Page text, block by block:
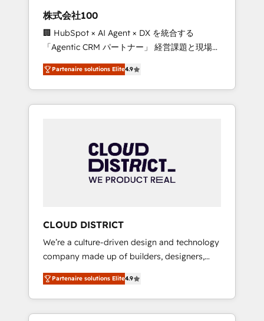
design scalable strategies that drive
measurable growth. 🌎 Highlights: • 10+ years
as a HubSpot partner. • 2023 Impact Awards:
Platform Migration Excellence. • Top 3 Partner
of the Year LATAM 2022, 2023, 2024, 2025. •
Partner of the Year 2024. • Organizer of
Aliados.ai (AI, marketing & tech global
grow faster, smarter, and with impact.
株式会社100
🏢 HubSpot × AI Agent × DX を統合する
「Agentic CRM パートナー」 経営課題と現場業
務をつなぐAIネイティブ・エージェンシーとし
て、HubSpot Eliteの実装力で顧客フロント業務
を再設計します。 💡 100inc は何をする会社
か？ HubSpotを共通基盤に、AIエージェントを
本のAIネイティブ・エージェンシーです。事業
部・グループ会社・部門が分立する組織で、デ
ータと業務プロセスのサイロ化を、CRMを軸と
ら、GTMの見える化・自動化まで。全Hub統合
運用、データ品質設計、グループ横断のCRM統
合に対応します。 2️⃣ AIエージェント組織構築
営業・マーケティング業務の一部をAIが自律実
行する組織への移行を設計・実装。Breeze・
Claude等をHubSpotと連携させ、役割定義・運
用ルール・成果指標まで含めて設計します。 3️⃣
Partenaire solutions Elite4.9
CLOUD DISTRICT
We’re a culture-driven design and technology
company made up of builders, designers,
and big thinkers. We blend strategy, design,
and development—always fueled by curiosity
—to turn ideas, opportunities, and challenges
into meaningful experiences. To us,
Partenaire solutions Elite4.9